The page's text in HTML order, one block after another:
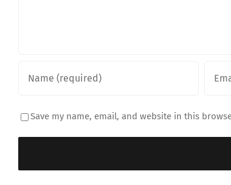
Save my name, email, and website in this